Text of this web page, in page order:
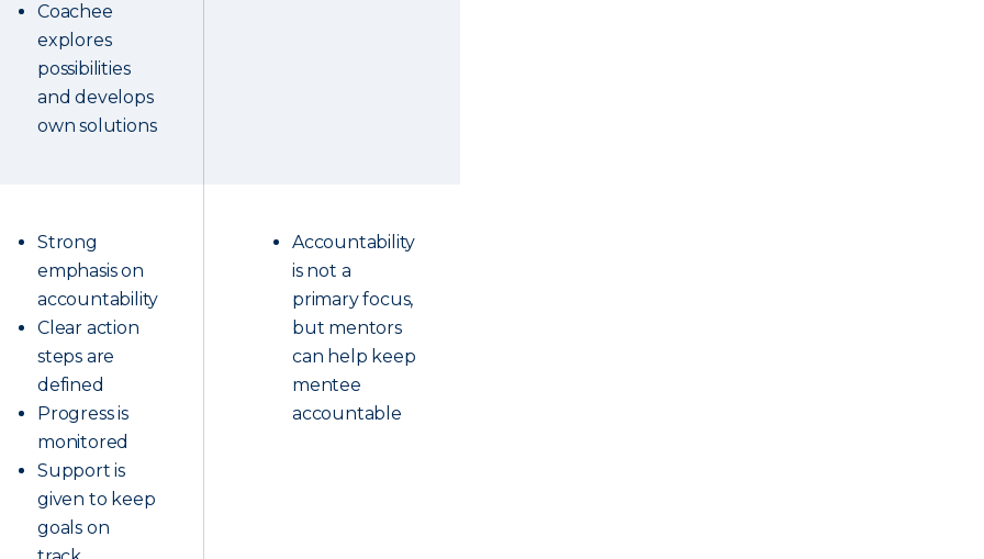
Coachee
explores
possibilities
and develops
own solutions
Strong
emphasis on
accountability
Clear action
steps are
defined
Progress is
monitored
Support is
given to keep
goals on
Accountability
is not a
primary focus,
but mentors
can help keep
mentee
accountable